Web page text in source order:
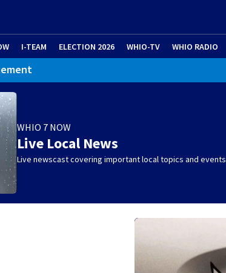
I-TEAM ELECTION 2026 WHIO-TV WHIO RADIO
WHIO 7 NOW
Live Local News
Live newscast covering important local topics and events